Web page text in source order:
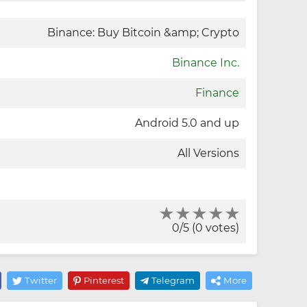
Binance: Buy Bitcoin &amp; Crypto
Binance Inc.
Finance
Android 5.0 and up
All Versions
0/5 (0 votes)
Twitter Pinterest Telegram More